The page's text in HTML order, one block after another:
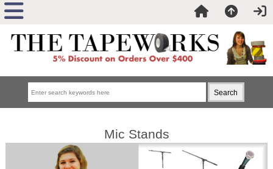
Mic Stands